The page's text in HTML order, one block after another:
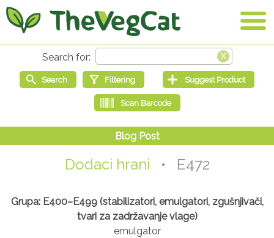
Dodaci hrani • E472
Grupa: E400–E499 (stabilizatori, emulgatori, zgušnjivači,
tvari za zadržavanje vlage)
emulgator